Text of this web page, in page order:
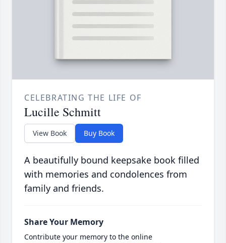
CELEBRATING THE LIFE OF
Lucille Schmitt
View Book Buy Book
A beautifully bound keepsake book filled
with memories and condolences from
family and friends.
Share Your Memory
Contribute your memory to the online